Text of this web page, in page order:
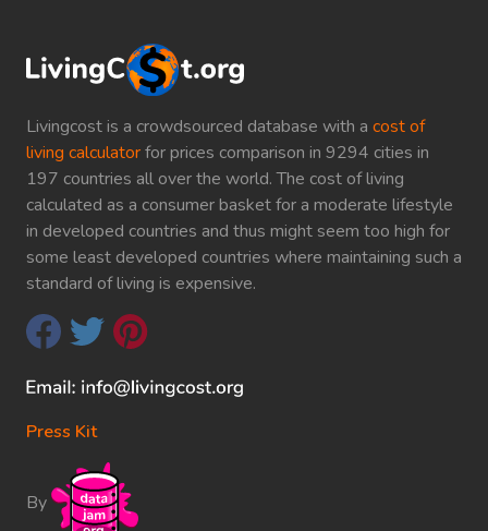
Livingcost is a crowdsourced database with a cost of
living calculatorfor prices comparison in 9294 cities in
197 countries all over the world. The cost of living
calculated as a consumer basket for a moderate lifestyle
in developed countries and thus might seem too high for
some least developed countries where maintaining such a
standard of living is expensive.
Press Kit
By